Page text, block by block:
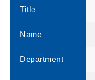
Title
Name
Department